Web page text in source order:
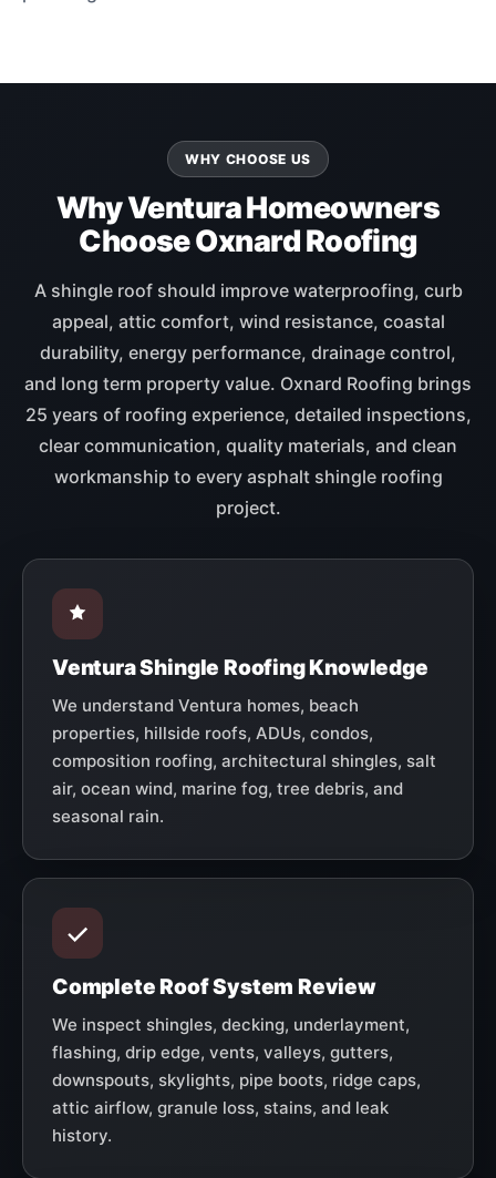
WHY CHOOSE US
Why Ventura Homeowners
Choose Oxnard Roofing
A shingle roof should improve waterproofing, curb
appeal, attic comfort, wind resistance, coastal
durability, energy performance, drainage control,
and long term property value. Oxnard Roofing brings
25 years of roofing experience, detailed inspections,
clear communication, quality materials, and clean
workmanship to every asphalt shingle roofing
project.
Ventura Shingle Roofing Knowledge
We understand Ventura homes, beach
properties, hillside roofs, ADUs, condos,
composition roofing, architectural shingles, salt
air, ocean wind, marine fog, tree debris, and
seasonal rain.
Complete Roof System Review
We inspect shingles, decking, underlayment,
flashing, drip edge, vents, valleys, gutters,
downspouts, skylights, pipe boots, ridge caps,
attic airflow, granule loss, stains, and leak
history.